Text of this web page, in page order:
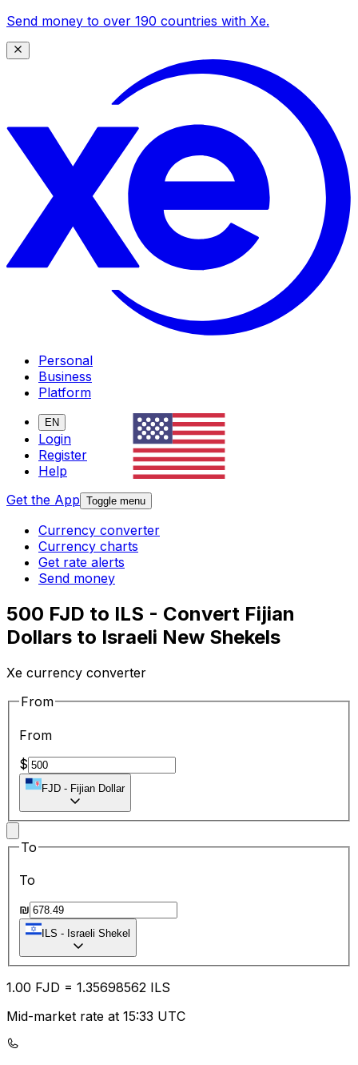
Send money to over 190 countries with Xe.
Personal
Business
Platform
EN
Login
Register
Help
Get the App Toggle menu
Currency converter
Currency charts
Get rate alerts
Send money
500 FJD to ILS - Convert Fijian
Dollars to Israeli New Shekels
Xe currency converter
From
From
$
FJD - Fijian Dollar
To
To
₪
ILS - Israeli Shekel
1.00 FJD = 1.35698562 ILS
Mid-market rate at 15:33 UTC